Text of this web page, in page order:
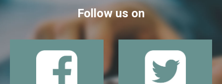
Follow us on